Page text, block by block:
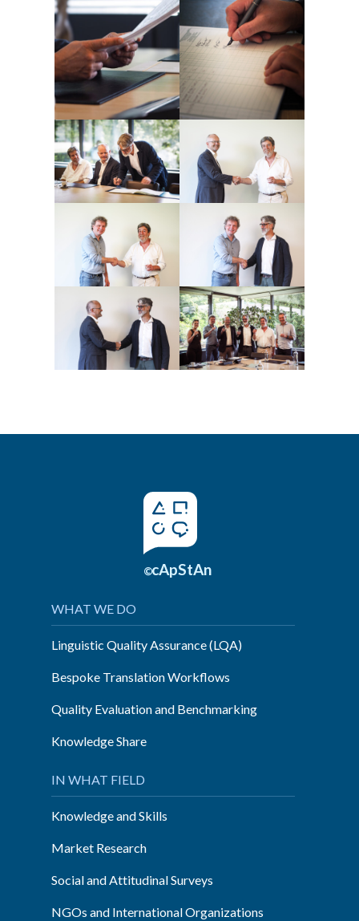
©cApStAn
WHAT WE DO
Linguistic Quality Assurance (LQA)
Bespoke Translation Workflows
Quality Evaluation and Benchmarking
Knowledge Share
IN WHAT FIELD
Knowledge and Skills
Market Research
Social and Attitudinal Surveys
NGOs and International Organizations